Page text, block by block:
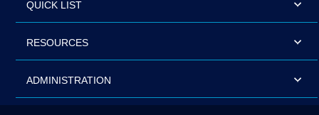
QUICK LIST
RESOURCES
ADMINISTRATION